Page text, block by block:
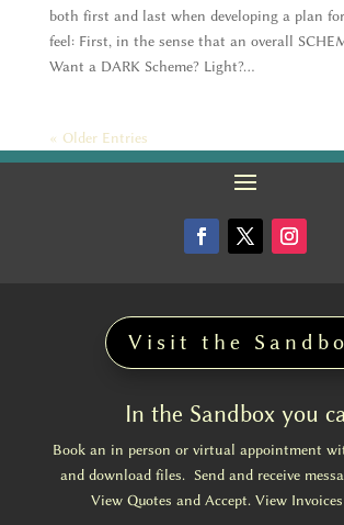
both first and last when developing a plan for
feel: First, in the sense that an overall
Want a DARK Scheme? Light?...
« Older Entries
Visit the
In the Sandbox you
Book an in person or virtual appointment
and download files. Send and receive
View Quotes and Accept. View